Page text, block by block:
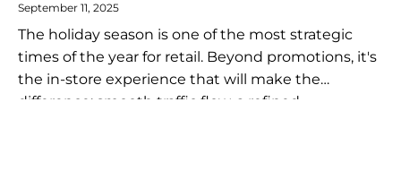
September 11, 2025
The holiday season is one of the most strategic
times of the year for retail. Beyond promotions, it's
the in-store experience that will make the
difference: smooth traffic flow, a refined